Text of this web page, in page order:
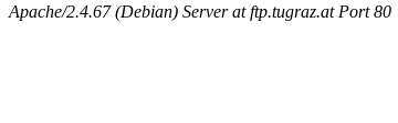
Apache/2.4.67 (Debian) Server at ftp.tugraz.at Port 80